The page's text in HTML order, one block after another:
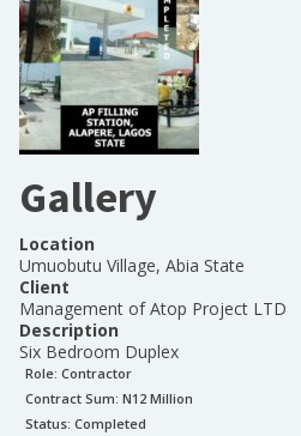
Gallery
Location
Umuobutu Village, Abia State
Client
Management of Atop Project LTD
Description
Six Bedroom Duplex
Role: Contractor
Contract Sum: N12 Million
Status: Completed